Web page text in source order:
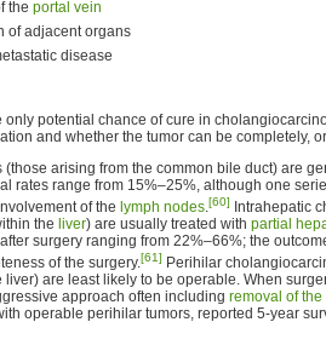
the portal vein
of adjacent organs
disease
only potential chance of cure in
and whether the tumor can be completely,
(those arising from the common bile duct) are
rates range from 15%–25%, although one
of the lymph nodes.[60]
Intrahepatic
the liver) are usually treated with partial
surgery ranging from 22%–66%; the
of the surgery.[61] Perihilar
are least likely to be operable. When
approach often including removal of
operable perihilar tumors, reported 5-year